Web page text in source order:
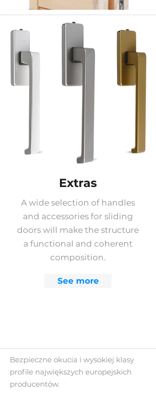
Bezpieczne okucia i wysokiej klasy
profile największych europejskich
producentów.
Extras
A wide selection of handles
and accessories for sliding
doors will make the structure
a functional and coherent
composition.
See more